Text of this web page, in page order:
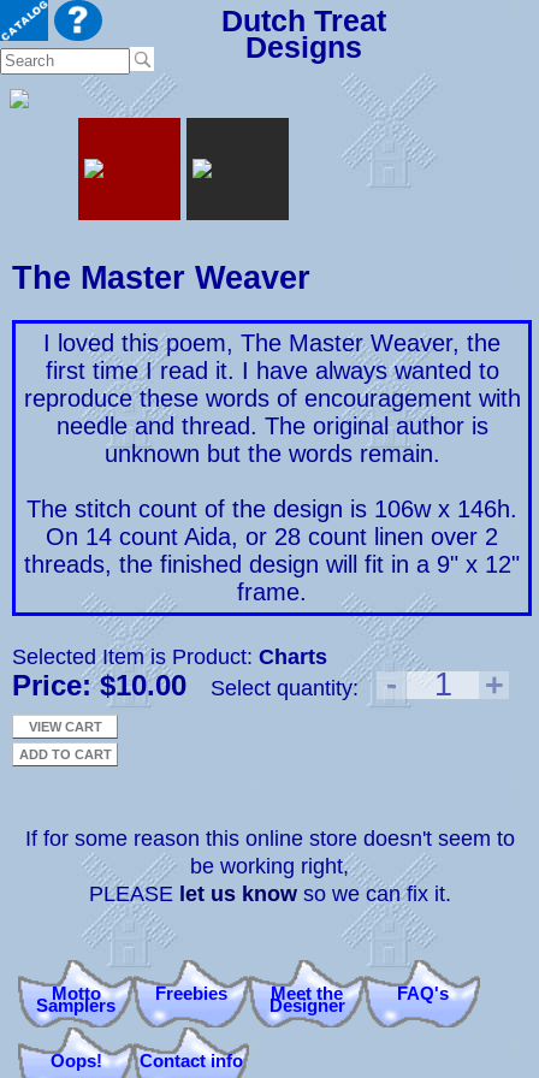
Dutch Treat
Designs
The Master Weaver
I loved this poem, The Master Weaver, the
first time I read it. I have always wanted to
reproduce these words of encouragement with
needle and thread. The original author is
unknown but the words remain.
The stitch count of the design is 106w x 146h.
On 14 count Aida, or 28 count linen over 2
threads, the finished design will fit in a 9" x 12"
frame.
Selected Item is Product: Charts
Price: $10.00 Select quantity: - 1 +
If for some reason this online store doesn't seem to
be working right,
PLEASE let us knowso we can fix it.
Motto
Samplers
Freebies Meet the
Designer
FAQ's
Oops! Contact info